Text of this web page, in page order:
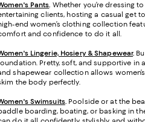
Pants. Whether you’re dressing
clients, hosting a casual get
end women’s clothing collection
and confidence to do it all.
Lingerie, Hosiery & Shapewear.
Pretty, soft, and supportive in
shapewear collection allows
the body perfectly.
Swimsuits. Poolside or at the
boarding, boating, or basking in